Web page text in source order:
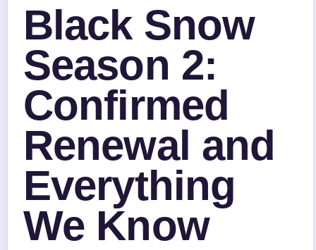
Black Snow
Season 2:
Confirmed
Renewal and
Everything
We Know